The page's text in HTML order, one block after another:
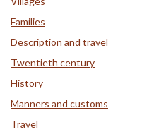
Families
Description and travel
Twentieth century
History
Manners and customs
Travel